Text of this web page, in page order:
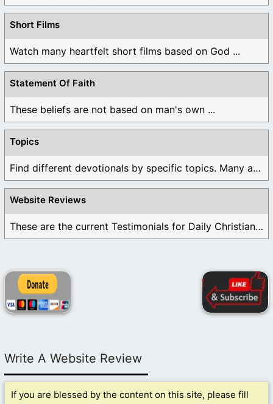
Short Films
Watch many heartfelt short films based on God ...
Statement Of Faith
These beliefs are not based on man's own ...
Topics
Find different devotionals by specific topics. Many are ...
Website Reviews
These are the current Testimonials for Daily Christian ...
Write A Website Review
If you are blessed by the content on this site, please fill